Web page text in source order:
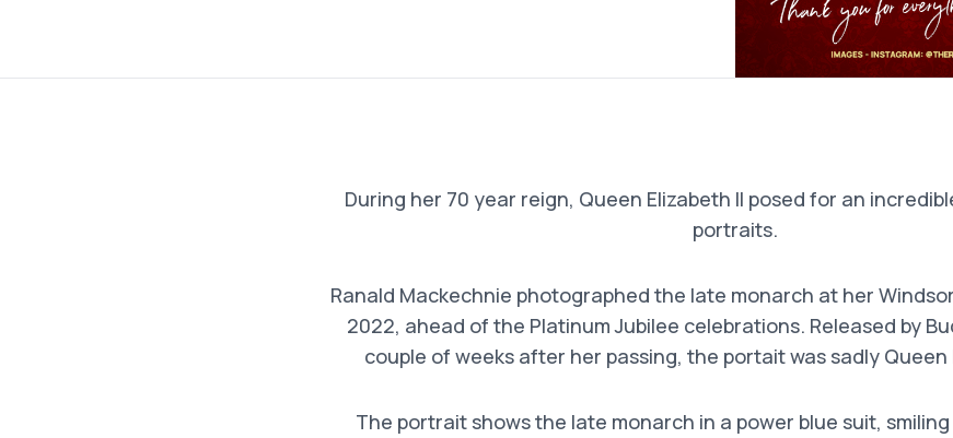
During her 70 year reign, Queen Elizabeth II posed for an
portraits.
Ranald Mackechnie photographed the late monarch at her
2022, ahead of the Platinum Jubilee celebrations. Released by
couple of weeks after her passing, the portait was sadly Queen
The portrait shows the late monarch in a power blue suit,